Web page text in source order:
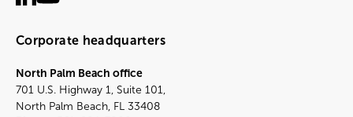
Corporate headquarters
North Palm Beach office
701 U.S. Highway 1, Suite 101,
North Palm Beach, FL 33408